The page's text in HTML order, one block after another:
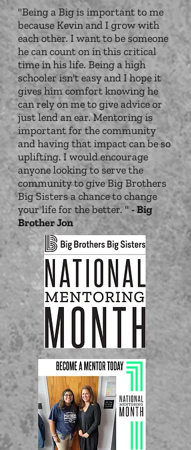
"Being a Big is important to me
because Kevin and I grow with
each other. I want to be someone
he can count on in this critical
time in his life. Being a high
schooler isn't easy and I hope it
gives him comfort knowing he
can rely on me to give advice or
just lend an ear. Mentoring is
important for the community
and having that impact can be so
uplifting. I would encourage
anyone looking to serve the
community to give Big Brothers
Big Sisters a chance to change
your life for the better. "- Big
Brother Jon